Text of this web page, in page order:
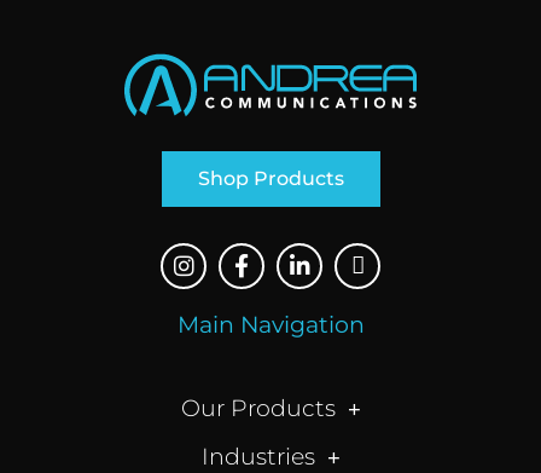
Shop Products
Main Navigation
Our Products
Industries